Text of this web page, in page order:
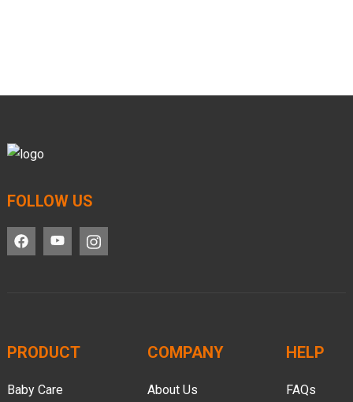
FOLLOW US
PRODUCT
Baby Care
COMPANY
About Us
HELP
FAQs